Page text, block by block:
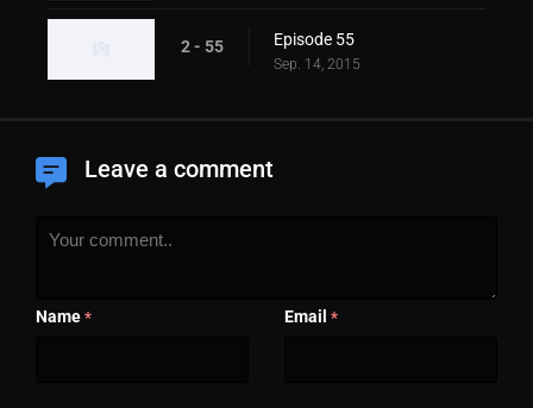
2 - 55 Episode 55
Sep. 14, 2015
Leave a comment
Name * Email *